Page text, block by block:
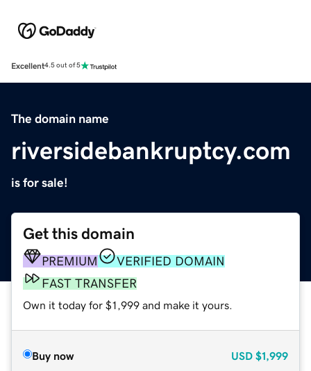
Excellent4.5 out of 5
The domain name
riversidebankruptcy.com
is for sale!
Get this domain
PREMIUM
VERIFIED DOMAIN
FAST TRANSFER
Own it today for $1,999 and make it yours.
Buy now USD $1,999